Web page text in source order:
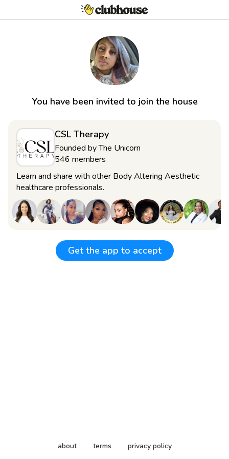
You have been invited to join the house
CSL Therapy
Founded byThe Unicorn
546 members
Learn and share with other Body Altering Aesthetic
healthcare professionals.
Get the app to accept
about terms privacy policy